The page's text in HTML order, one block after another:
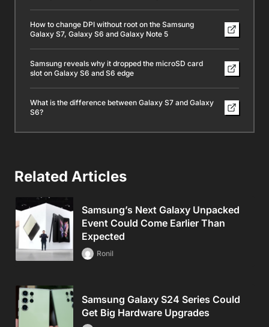
How to change DPI without root on the Samsung
Galaxy S7, Galaxy S6 and Galaxy Note 5
Samsung reveals why it dropped the microSD card
slot on Galaxy S6 and S6 edge
What is the difference between Galaxy S7 and Galaxy
S6?
Related Articles
Samsung’s Next Galaxy Unpacked
Event Could Come Earlier Than
Expected
Ronil
Samsung Galaxy S24 Series Could
Get Big Hardware Upgrades